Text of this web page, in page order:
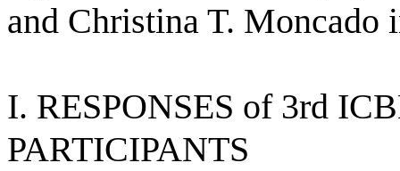
and Christina T. Moncado
I. RESPONSES of 3rd
PARTICIPANTS